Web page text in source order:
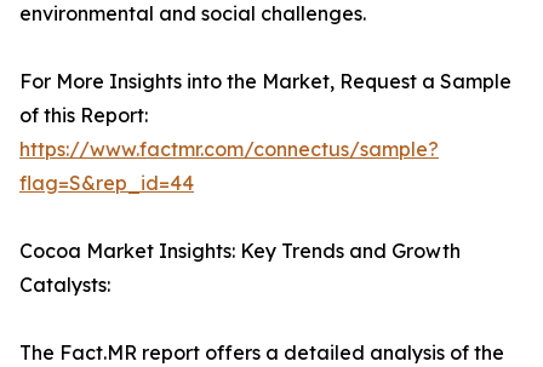
environmental and social challenges.
For More Insights into the Market, Request a Sample
of this Report:
https://www.factmr.com/connectus/sample?
flag=S&rep_id=44
Cocoa Market Insights: Key Trends and Growth
Catalysts:
The Fact.MR report offers a detailed analysis of the